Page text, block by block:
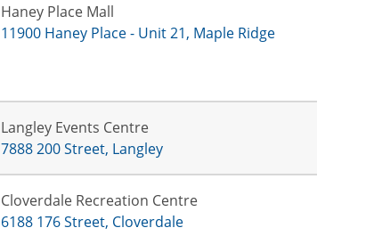
Haney Place Mall
11900 Haney Place - Unit 21, Maple Ridge
Langley Events Centre
7888 200 Street, Langley
Cloverdale Recreation Centre
6188 176 Street, Cloverdale